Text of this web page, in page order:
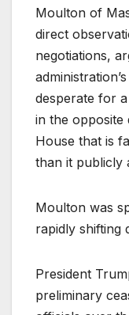
Moulton of
direct
negotiations,
desperate for
in the
House that is
than it publicly
Moulton was
rapidly shifting
President
preliminary